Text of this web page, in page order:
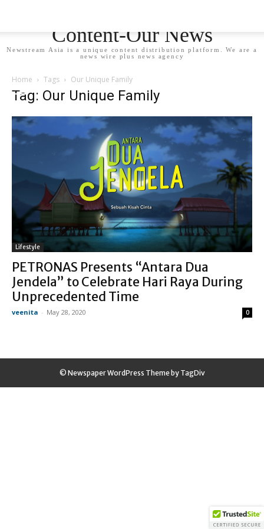
Content-Our News
Newstream Asia is a unique content distribution platform. We are a
news wire plus news agency
Home Tags Our Unique Family
Tag: Our Unique Family
Lifestyle
PETRONAS Presents “Antara Dua
Jendela” to Celebrate Hari Raya During
Unprecedented Time
veenita - May 28, 2020 0
© Newspaper WordPress Theme by TagDiv